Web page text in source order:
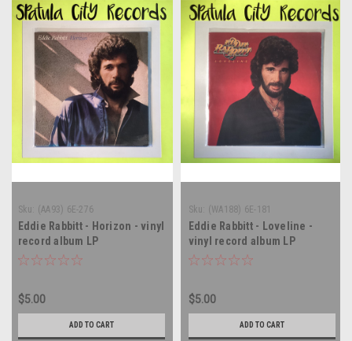
Sku: (AA93) 6E-276
Eddie Rabbitt - Horizon - vinyl
record album LP
$5.00
ADD TO CART
Sku: (WA188) 6E-181
Eddie Rabbitt - Loveline -
vinyl record album LP
$5.00
ADD TO CART